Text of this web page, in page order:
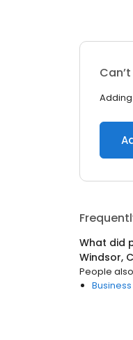
Adding
What did
Windsor,
People